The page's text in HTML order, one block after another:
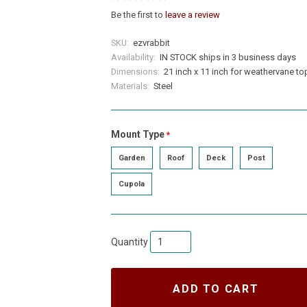
Be the first to leave a review
SKU: ezvrabbit
Availability: IN STOCK ships in 3 business days
Dimensions: 21 inch x 11 inch for weathervane
Materials: Steel
Mount Typerequired
Garden Roof Deck Post
Cupola
Quantity
ADD TO CART